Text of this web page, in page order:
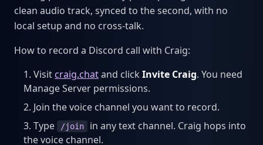
clean audio track, synced to the second, with no
local setup and no cross-talk.
How to record a Discord call with Craig:
Visit craig.chatand click Invite Craig. You need
Manage Server permissions.
Join the voice channel you want to record.
Type
/join
in any text channel. Craig hops into
the voice channel.